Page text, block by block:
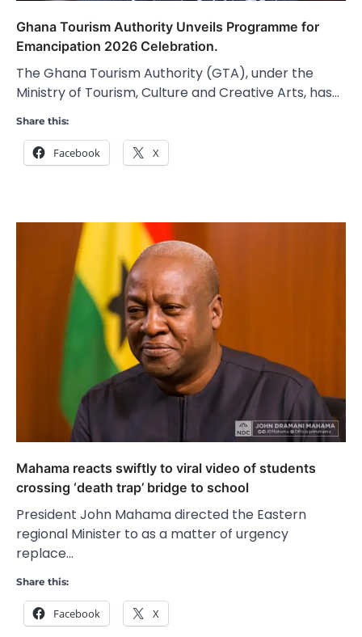
Ghana Tourism Authority Unveils Programme for
Emancipation 2026 Celebration.
The Ghana Tourism Authority (GTA), under the
Ministry of Tourism, Culture and Creative Arts, has…
Share this:
Facebook X
Mahama reacts swiftly to viral video of students
crossing ‘death trap’ bridge to school
President John Mahama directed the Eastern
regional Minister to as a matter of urgency
replace…
Share this:
Facebook X